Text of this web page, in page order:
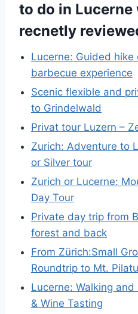
to do in Lucerne
recnetly
Lucerne: Guided
barbecue experience
Scenic flexible and
to Grindelwald
Privat tour Luzern –
Zurich: Adventure to
or Silver tour
Zurich or Lucerne:
Day Tour
Private day trip from
forest and back
From Zürich:Small
Roundtrip to Mt.
Lucerne: Walking
& Wine Tasting